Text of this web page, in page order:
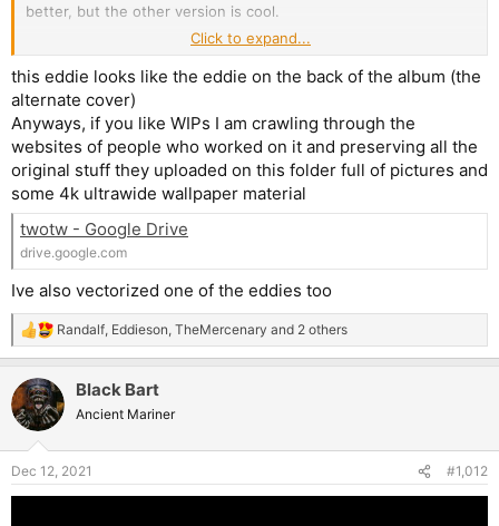
better, but the other version is cool.
View attachment 17531
Also, that Somewhere in Time pitch at the beginning looked
intriguing. I'd love to see that made into some kind of video.
Click to expand...
this eddie looks like the eddie on the back of the album (the
alternate cover)
Anyways, if you like WIPs I am crawling through the
websites of people who worked on it and preserving all the
original stuff they uploaded on this folder full of pictures and
some 4k ultrawide wallpaper material
twotw - Google Drive
drive.google.com
Ive also vectorized one of the eddies too
R
e
c
t
i
s
:
Randalf Eddieson TheMercenary and 2 others
Black Bart
Ancient Mariner
Dec 12, 2021 #1,012